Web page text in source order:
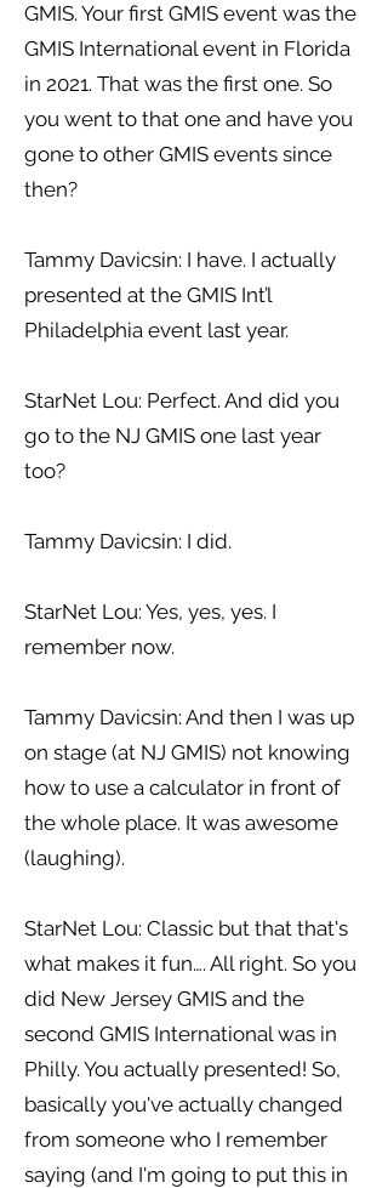
GMIS. Your first GMIS event was the
GMIS International event in Florida
in 2021. That was the first one. So
you went to that one and have you
gone to other GMIS events since
then?
Tammy Davicsin: I have. I actually
presented at the GMIS Int’l
Philadelphia event last year.
StarNet Lou: Perfect. And did you
go to the NJ GMIS one last year
too?
Tammy Davicsin: I did.
StarNet Lou: Yes, yes, yes. I
remember now.
Tammy Davicsin: And then I was up
on stage (at NJ GMIS) not knowing
how to use a calculator in front of
the whole place. It was awesome
(laughing).
StarNet Lou: Classic but that that's
what makes it fun…. All right. So you
did New Jersey GMIS and the
second GMIS International was in
Philly. You actually presented! So,
basically you've actually changed
from someone who I remember
saying (and I'm going to put this in